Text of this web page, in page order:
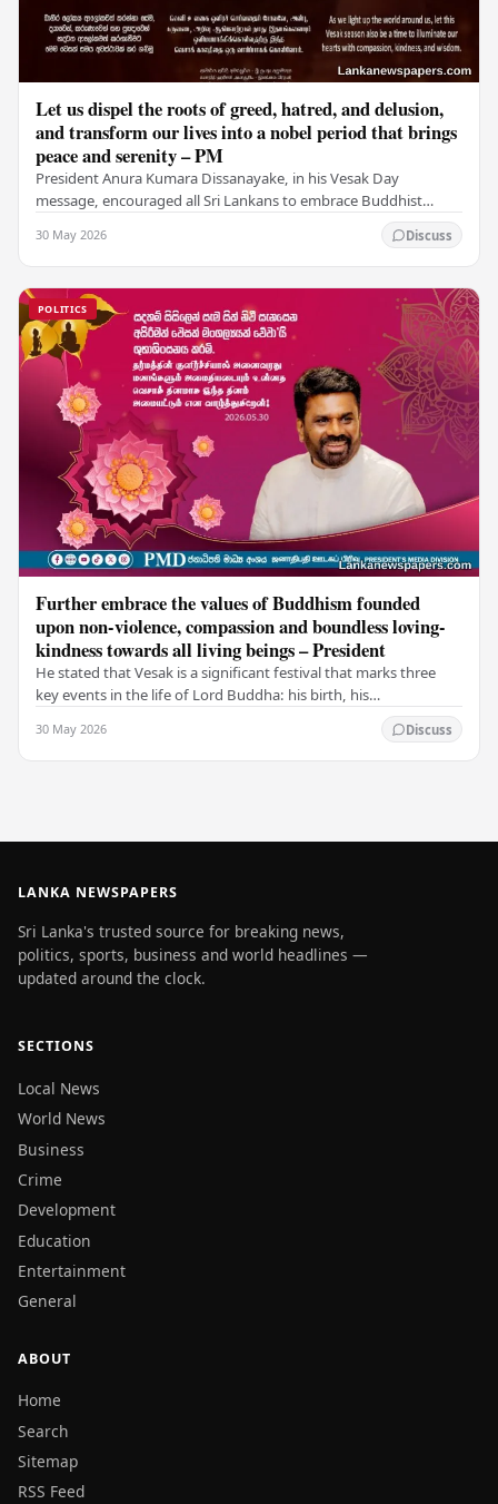
Let us dispel the roots of greed, hatred, and delusion,
and transform our lives into a nobel period that brings
peace and serenity – PM
President Anura Kumara Dissanayake, in his Vesak Day
message, encouraged all Sri Lankans to embrace Buddhist
30 May 2026 Discuss
POLITICS
Further embrace the values of Buddhism founded
upon non-violence, compassion and boundless loving-
kindness towards all living beings – President
He stated that Vesak is a significant festival that marks three
key events in the life of Lord Buddha: his birth, his
30 May 2026 Discuss
LANKA NEWSPAPERS
Sri Lanka's trusted source for breaking news,
politics, sports, business and world headlines —
updated around the clock.
SECTIONS
Local News
World News
Business
Crime
Development
Education
Entertainment
General
ABOUT
Home
Search
Sitemap
RSS Feed